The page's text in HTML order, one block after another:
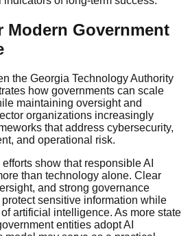
Modern Government
the Georgia Technology Authority
how governments can scale
maintaining oversight and
organizations increasingly
that address cybersecurity,
and operational risk.
show that responsible AI
than technology alone. Clear
and strong governance
sensitive information while
artificial intelligence. As more state
entities adopt AI